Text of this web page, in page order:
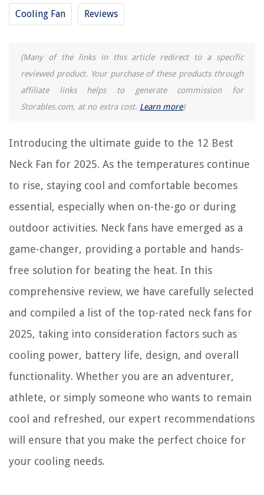
Cooling Fan Reviews
(Many of the links in this article redirect to a specific
reviewed product. Your purchase of these products through
affiliate links helps to generate commission for
Storables.com, at no extra cost. Learn more)
Introducing the ultimate guide to the 12 Best
Neck Fan for 2025. As the temperatures continue
to rise, staying cool and comfortable becomes
essential, especially when on-the-go or during
outdoor activities. Neck fans have emerged as a
game-changer, providing a portable and hands-
free solution for beating the heat. In this
comprehensive review, we have carefully selected
and compiled a list of the top-rated neck fans for
2025, taking into consideration factors such as
cooling power, battery life, design, and overall
functionality. Whether you are an adventurer,
athlete, or simply someone who wants to remain
cool and refreshed, our expert recommendations
will ensure that you make the perfect choice for
your cooling needs.
RELATED ARTICLES
12 Best Window Fan With Remote for 2025
12 Best Windmill Ceiling Fan for 2025
9 Best 12V Fan for 2025
12 Best Grow Tent Fan for 2025
REVIEWS
The Rise of Pet-Conscious Home Design: 4 Ways It's Changing Modern
Homes
Air Conditioner Replacement: What Every Homeowner Should Know
11 Best Netgear Nighthawk AC1900 Smart Wi-Fi Router For 2025
What Fruits Are True To Seed